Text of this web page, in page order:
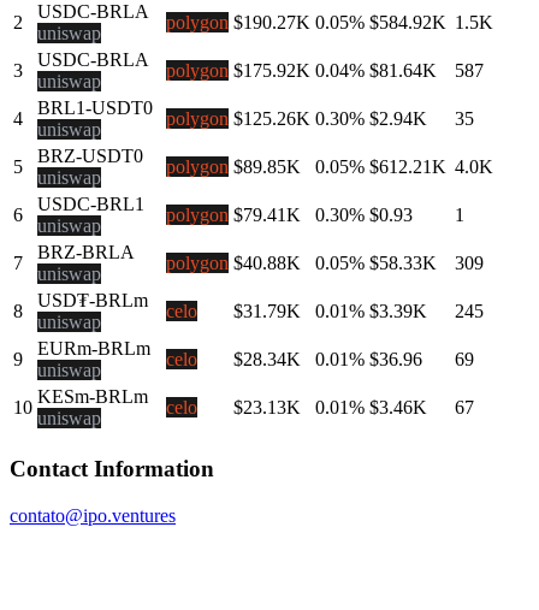
2
USDC-BRLA
uniswap
polygon $190.27K 0.05% $584.92K 1.5K
3
USDC-BRLA
uniswap
polygon $175.92K 0.04% $81.64K 587
4
BRL1-USDT0
uniswap
polygon $125.26K 0.30% $2.94K 35
5
BRZ-USDT0
uniswap
polygon $89.85K 0.05% $612.21K 4.0K
6
USDC-BRL1
uniswap
polygon $79.41K 0.30% $0.93 1
7
BRZ-BRLA
uniswap
polygon $40.88K 0.05% $58.33K 309
8
USD₮-BRLm
uniswap
celo $31.79K 0.01% $3.39K 245
9
EURm-BRLm
uniswap
celo $28.34K 0.01% $36.96 69
10
KESm-BRLm
uniswap
celo $23.13K 0.01% $3.46K 67
Contact Information
contato@ipo.ventures